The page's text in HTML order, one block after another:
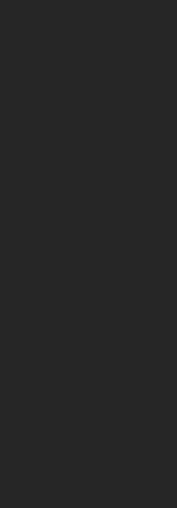
layer, and then
or mimic
its leaves
white root tips.
and nutrients
productive,
that system is
those initial